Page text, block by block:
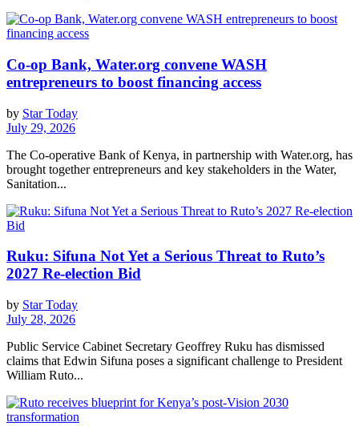
Co-op Bank, Water.org convene WASH
entrepreneurs to boost financing access
by Star Today
July 29, 2026
The Co-operative Bank of Kenya, in partnership with Water.org, has
brought together entrepreneurs and key stakeholders in the Water,
Sanitation...
Ruku: Sifuna Not Yet a Serious Threat to Ruto’s
2027 Re-election Bid
by Star Today
July 28, 2026
Public Service Cabinet Secretary Geoffrey Ruku has dismissed
claims that Edwin Sifuna poses a significant challenge to President
William Ruto...